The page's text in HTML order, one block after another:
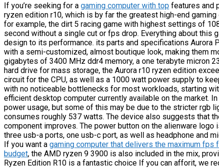
If you’re seeking for a gaming computer with top features and
ryzen edition r10, which is by far the greatest high-end
for example, the dirt 5 racing game with highest settings of
second without a single cut or fps drop. Everything about this
design to its performance. its parts and specifications Aurora
with a semi-customized, almost boutique look, making them
gigabytes of 3400 MHz ddr4 memory, a one terabyte micron
hard drive for mass storage, the Aurora r10 ryzen edition
circuit for the CPU, as well as a 1000 watt power supply to
with no noticeable bottlenecks for most workloads, starting
efficient desktop computer currently available on the market.
power usage, but some of this may be due to the stricter rgb
consumes roughly 537 watts. The device also suggests that
component improves. The power button on the alienware logo
three usb-a ports, one usb-c port, as well as headphone and
If you want a gaming computer that delivers the maximum fps
budget, the AMD ryzen 9 3900 is also included in the mix,
Ryzen Edition R10 is a fantastic choice If you can afforit, we